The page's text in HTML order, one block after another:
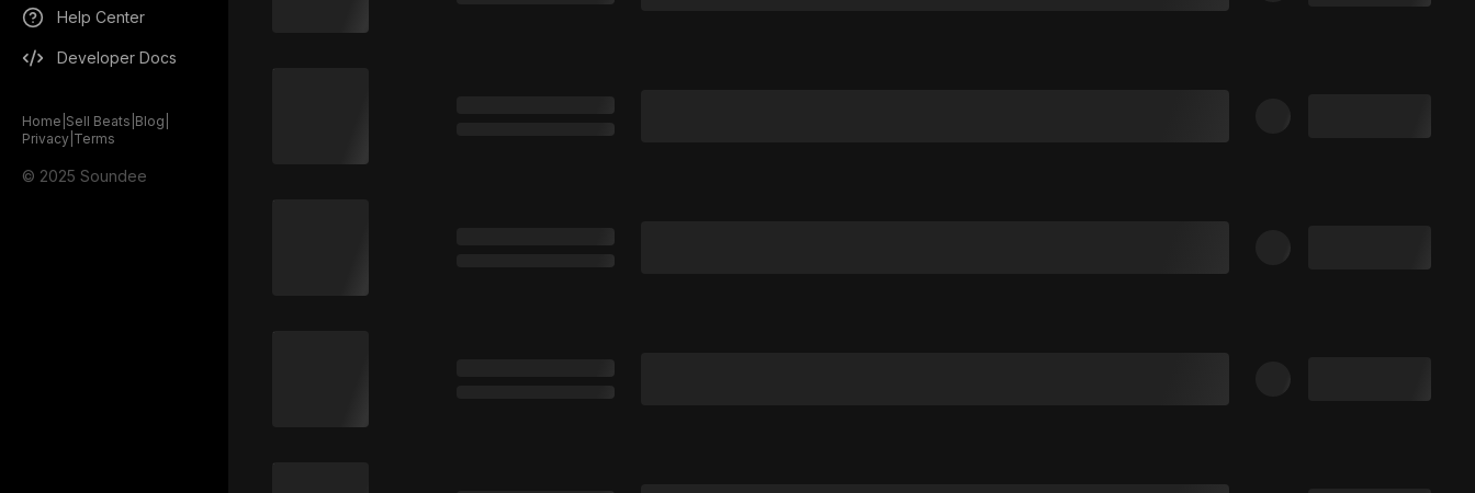
Help Center
Developer Docs
Home Sell Beats Blog
Privacy Terms
© 2025 Soundee